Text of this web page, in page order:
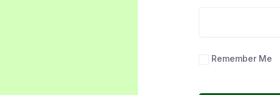
Remember Me